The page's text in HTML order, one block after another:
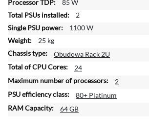
o
n
85 W
2
1100 W
25 kg
Obudowa Rack 2U
24
2
80+ Platinum
64 GB